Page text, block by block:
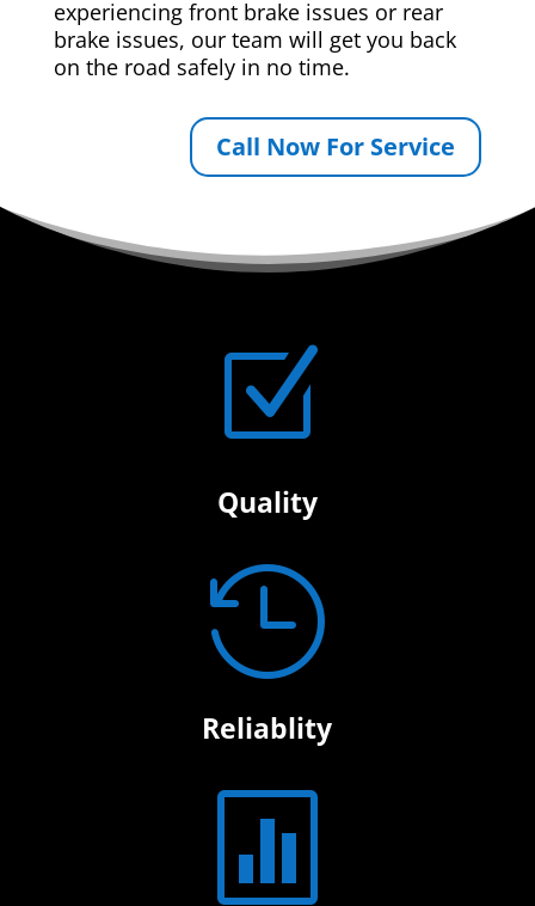
experiencing front brake issues or rear
brake issues, our team will get you back
on the road safely in no time.
Call Now For Service
Z
Quality

Reliablity
